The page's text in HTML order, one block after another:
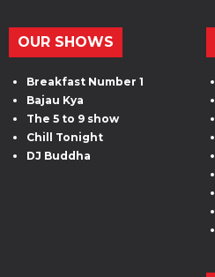
OUR SHOWS
Breakfast Number 1
Bajau Kya
The 5 to 9 show
Chill Tonight
DJ Buddha